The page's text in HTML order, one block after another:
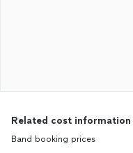
Related cost information
Band booking prices